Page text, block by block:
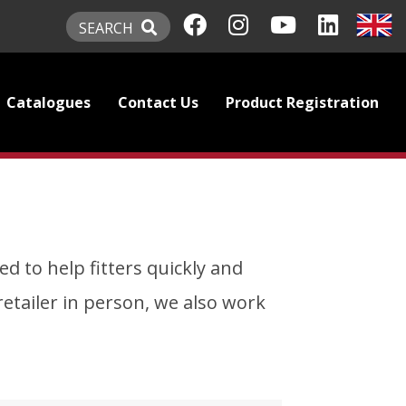
SEARCH
Catalogues Contact Us Product Registration
to help fitters quickly and
in person, we also work